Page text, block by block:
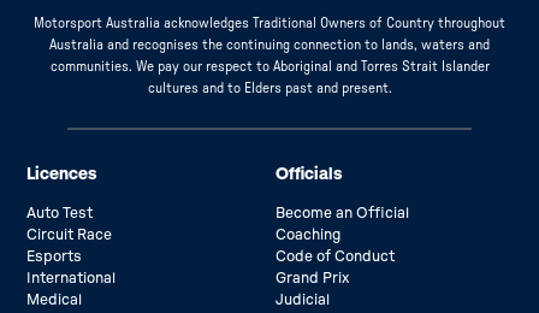
Motorsport Australia acknowledges Traditional Owners of Country throughout
Australia and recognises the continuing connection to lands, waters and
communities. We pay our respect to Aboriginal and Torres Strait Islander
cultures and to Elders past and present.
Licences
Auto Test
Circuit Race
Esports
International
Medical
Officials
Become an Official
Coaching
Code of Conduct
Grand Prix
Judicial